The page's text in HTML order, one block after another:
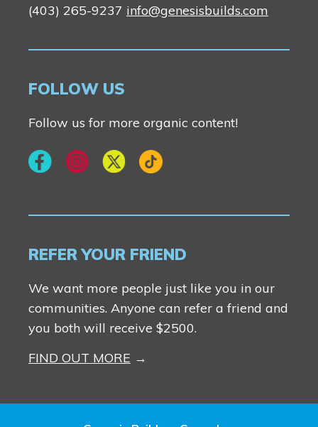
(403) 265-9237 info@genesisbuilds.com
FOLLOW US
Follow us for more organic content!
REFER YOUR FRIEND
We want more people just like you in our
communities. Anyone can refer a friend and
you both will receive $2500.
FIND OUT MORE